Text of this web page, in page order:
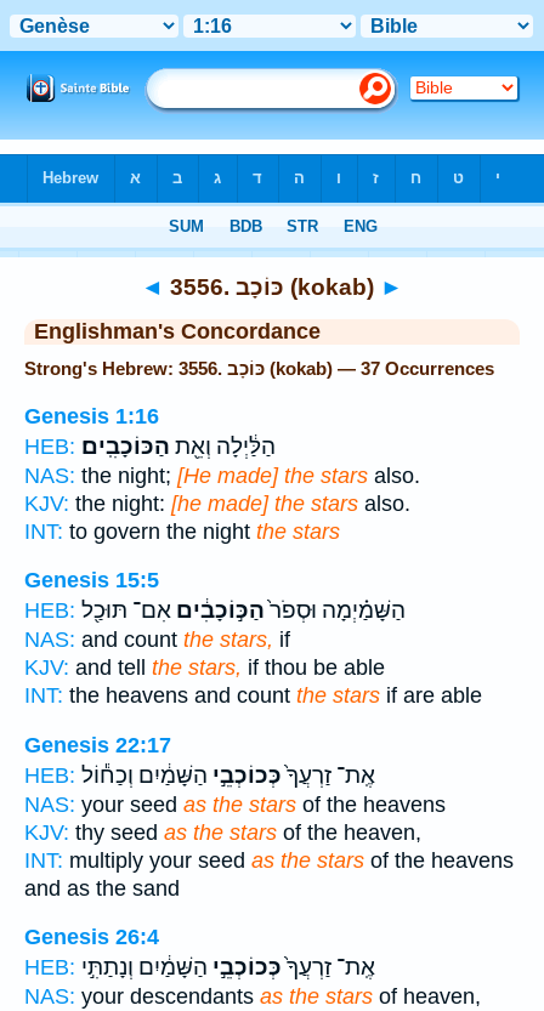
◄ 3556. כּוֹכָב (kokab) ►
Englishman's Concordance
Strong's Hebrew: 3556. כּוֹכָב (kokab) — 37 Occurrences
Genesis 1:16
HEB:
הַלַּ֔יְלָה וְאֵ֖ת הַכּוֹכָבִֽים׃
NAS: the night; [He made] the stars also.
KJV: the night: [he made] the stars also.
INT: to govern the night the stars
Genesis 15:5
HEB:
הַשָּׁמַ֗יְמָה וּסְפֹר֙הַכּ֣וֹכָבִ֔ים אִם־ תּוּכַ֖ל
NAS: and count the stars, if
KJV: and tell the stars, if thou be able
INT: the heavens and count the stars if are able
Genesis 22:17
HEB:
אֶֽת־ זַרְעֲךָ֙כְּכוֹכְבֵ֣י הַשָּׁמַ֔יִם וְכַח֕וֹל
NAS: your seed as the stars of the heavens
KJV: thy seed as the stars of the heaven,
INT: multiply your seed as the stars of the heavens
and as the sand
Genesis 26:4
HEB:
אֶֽת־ זַרְעֲךָ֙כְּכוֹכְבֵ֣י הַשָּׁמַ֔יִם וְנָתַתִּ֣י
NAS: your descendants as the stars of heaven,